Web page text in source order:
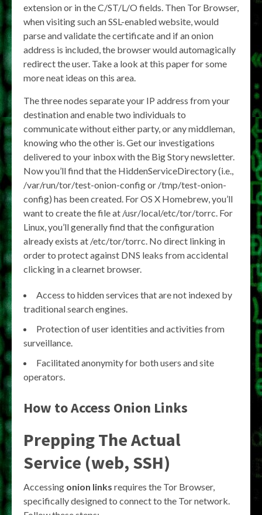
extension or in the C/ST/L/O fields. Then Tor Browser,
when visiting such an SSL-enabled website, would
parse and validate the certificate and if an onion
address is included, the browser would automagically
redirect the user. Take a look at this paper for some
more neat ideas on this area.
The three nodes separate your IP address from your
destination and enable two individuals to
communicate without either party, or any middleman,
knowing who the other is. Get our investigations
delivered to your inbox with the Big Story newsletter.
Now you’ll find that the HiddenServiceDirectory (i.e.,
/var/run/tor/test-onion-config or /tmp/test-onion-
config) has been created. For OS X Homebrew, you’ll
want to create the file at /usr/local/etc/tor/torrc. For
Linux, you’ll generally find that the configuration
already exists at /etc/tor/torrc. No direct linking in
order to protect against DNS leaks from accidental
clicking in a clearnet browser.
Access to hidden services that are not indexed by
traditional search engines.
Protection of user identities and activities from
surveillance.
Facilitated anonymity for both users and site
operators.
How to Access Onion Links
Prepping The Actual
Service (web, SSH)
Accessing onion links requires the Tor Browser,
specifically designed to connect to the Tor network.